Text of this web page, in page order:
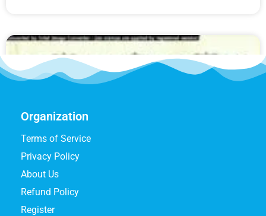
Organization
Terms of Service
Privacy Policy
About Us
Refund Policy
Register